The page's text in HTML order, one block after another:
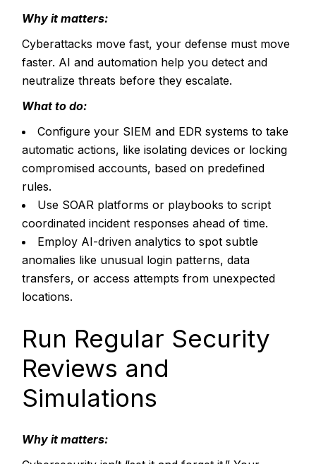
Why it matters:
Cyberattacks move fast, your defense must move
faster. AI and automation help you detect and
neutralize threats before they escalate.
What to do:
Configure your SIEM and EDR systems to take
automatic actions, like isolating devices or locking
compromised accounts, based on predefined
rules.
Use SOAR platforms or playbooks to script
coordinated incident responses ahead of time.
Employ AI-driven analytics to spot subtle
anomalies like unusual login patterns, data
transfers, or access attempts from unexpected
locations.
Run Regular Security
Reviews and
Simulations
Why it matters: